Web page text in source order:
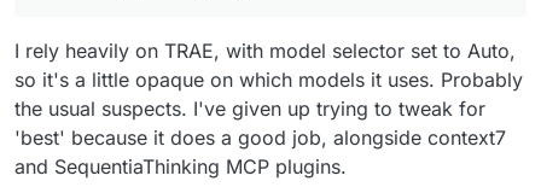
I rely heavily on TRAE, with model selector set to Auto,
so it's a little opaque on which models it uses. Probably
the usual suspects. I've given up trying to tweak for
'best' because it does a good job, alongside context7
and SequentiaThinking MCP plugins.